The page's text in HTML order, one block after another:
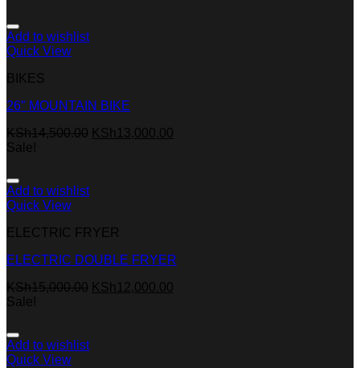
Add to wishlist
Quick View
BIKES
26″ MOUNTAIN BIKE
KSh14,500.00 KSh13,000.00
Sale!
Add to wishlist
Quick View
ELECTRIC FRYER
ELECTRIC DOUBLE FRYER
KSh15,000.00 KSh12,000.00
Sale!
Add to wishlist
Quick View